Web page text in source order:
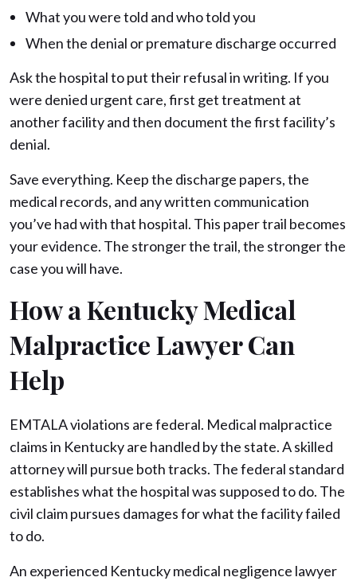
What you were told and who told you
When the denial or premature discharge occurred
Ask the hospital to put their refusal in writing. If you
were denied urgent care, first get treatment at
another facility and then document the first facility’s
denial.
Save everything. Keep the discharge papers, the
medical records, and any written communication
you’ve had with that hospital. This paper trail becomes
your evidence. The stronger the trail, the stronger the
case you will have.
How a Kentucky Medical
Malpractice Lawyer Can
Help
EMTALA violations are federal. Medical malpractice
claims in Kentucky are handled by the state. A skilled
attorney will pursue both tracks. The federal standard
establishes what the hospital was supposed to do. The
civil claim pursues damages for what the facility failed
to do.
An experienced Kentucky medical negligence lawyer